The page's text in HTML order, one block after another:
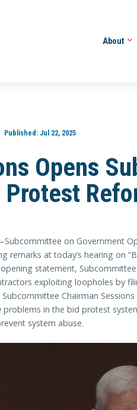
About
Published:Jul 22, 2025
Opens
Protest
on Government
remarks at today’s hearing on
opening statement,
exploiting loopholes by
Chairman
in the bid protest
system abuse.